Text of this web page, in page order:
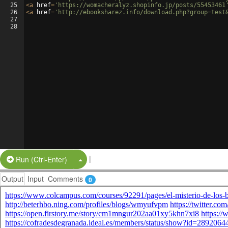
25
26
27
28
<a href= 'https://womacheralyz.shopinfo.jp/posts/55453461'
<a href= 'http://ebooksharez.info/
Run (Ctrl-Enter) Split Button!
|
Output Input Comments 0